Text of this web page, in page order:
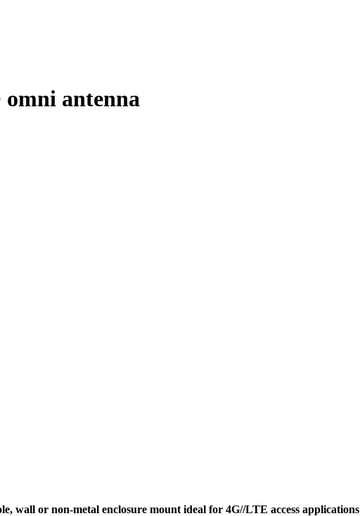
antenna
wall or non-metal enclosure mount ideal for 4G//LTE access applications